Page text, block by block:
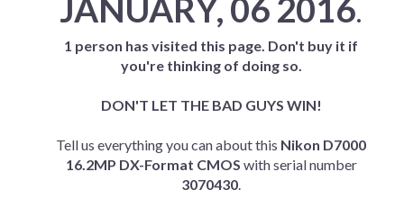
JANUARY, 06 2016.
1 person has visited this page. Don't buy it if
you're thinking of doing so.
DON'T LET THE BAD GUYS WIN!
Tell us everything you can about this Nikon D7000
16.2MP DX-Format CMOS with serial number
3070430.